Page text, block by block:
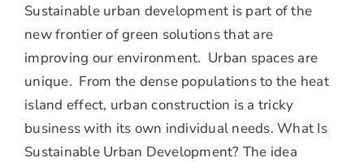
Sustainable urban development is part of the
new frontier of green solutions that are
improving our environment. Urban spaces are
unique. From the dense populations to the heat
island effect, urban construction is a tricky
business with its own individual needs. What Is
Sustainable Urban Development? The idea